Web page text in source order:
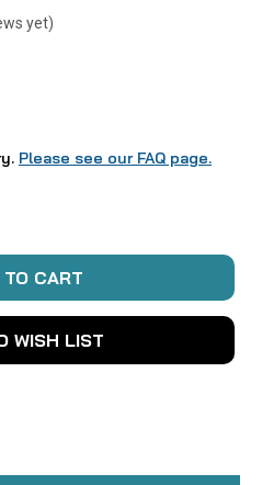
yet)
Please see our FAQ page.
WISH LIST